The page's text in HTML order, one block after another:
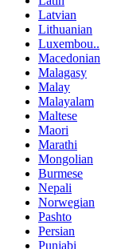
Latvian
Lithuanian
Luxembou..
Macedonian
Malagasy
Malay
Malayalam
Maltese
Maori
Marathi
Mongolian
Burmese
Nepali
Norwegian
Pashto
Persian
Punjabi